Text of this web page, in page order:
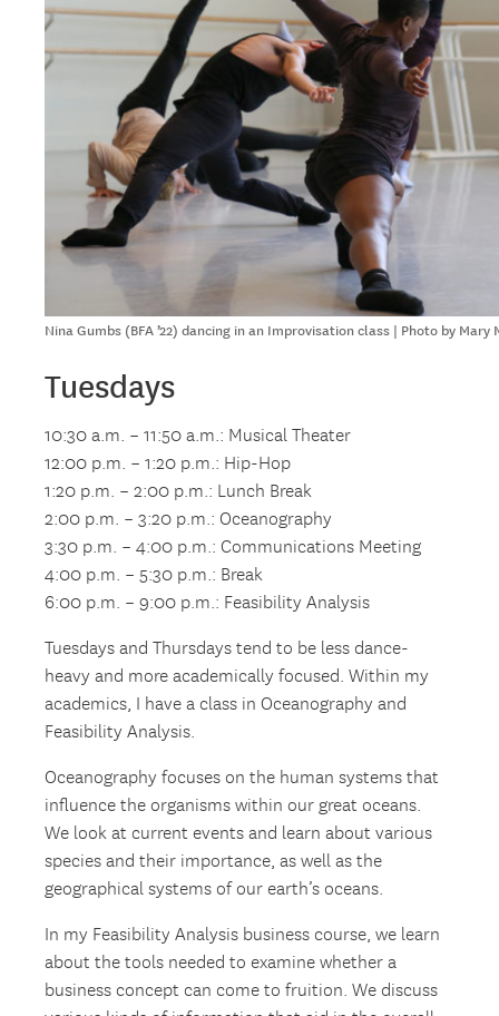
Nina Gumbs (BFA ’22) dancing in an Improvisation class | Photo by Mary
Tuesdays
10:30 a.m. – 11:50 a.m.: Musical Theater
12:00 p.m. – 1:20 p.m.: Hip-Hop
1:20 p.m. – 2:00 p.m.: Lunch Break
2:00 p.m. – 3:20 p.m.: Oceanography
3:30 p.m. – 4:00 p.m.: Communications Meeting
4:00 p.m. – 5:30 p.m.: Break
6:00 p.m. – 9:00 p.m.: Feasibility Analysis
Tuesdays and Thursdays tend to be less dance-
heavy and more academically focused. Within my
academics, I have a class in Oceanography and
Feasibility Analysis.
Oceanography focuses on the human systems that
influence the organisms within our great oceans.
We look at current events and learn about various
species and their importance, as well as the
geographical systems of our earth’s oceans.
In my Feasibility Analysis business course, we learn
about the tools needed to examine whether a
business concept can come to fruition. We discuss